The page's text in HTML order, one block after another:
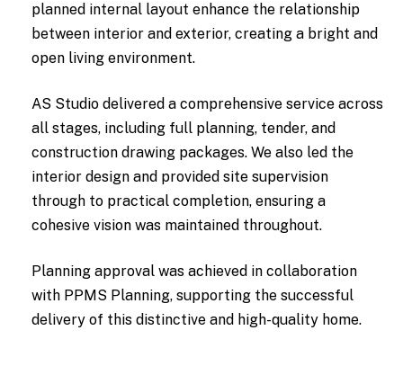
planned internal layout enhance the relationship
between interior and exterior, creating a bright and
open living environment.
AS Studio delivered a comprehensive service across
all stages, including full planning, tender, and
construction drawing packages. We also led the
interior design and provided site supervision
through to practical completion, ensuring a
cohesive vision was maintained throughout.
Planning approval was achieved in collaboration
with PPMS Planning, supporting the successful
delivery of this distinctive and high-quality home.